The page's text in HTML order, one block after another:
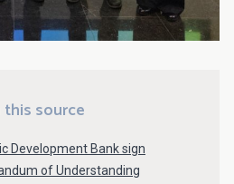
source
Development Bank sign
of Understanding